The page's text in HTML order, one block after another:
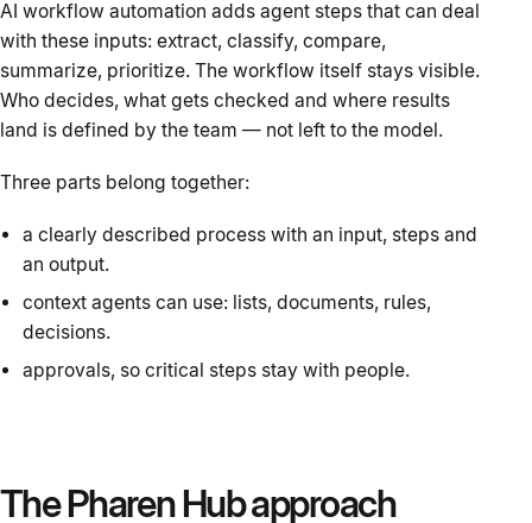
AI workflow automation adds agent steps that can deal
with these inputs: extract, classify, compare,
summarize, prioritize. The workflow itself stays visible.
Who decides, what gets checked and where results
land is defined by the team — not left to the model.
Three parts belong together:
a clearly described process with an input, steps and
an output.
context agents can use: lists, documents, rules,
decisions.
approvals, so critical steps stay with people.
The Pharen Hub approach